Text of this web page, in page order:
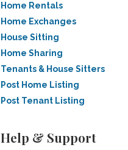
Home Rentals
Home Exchanges
House Sitting
Home Sharing
Tenants & House Sitters
Post Home Listing
Post Tenant Listing
Help & Support